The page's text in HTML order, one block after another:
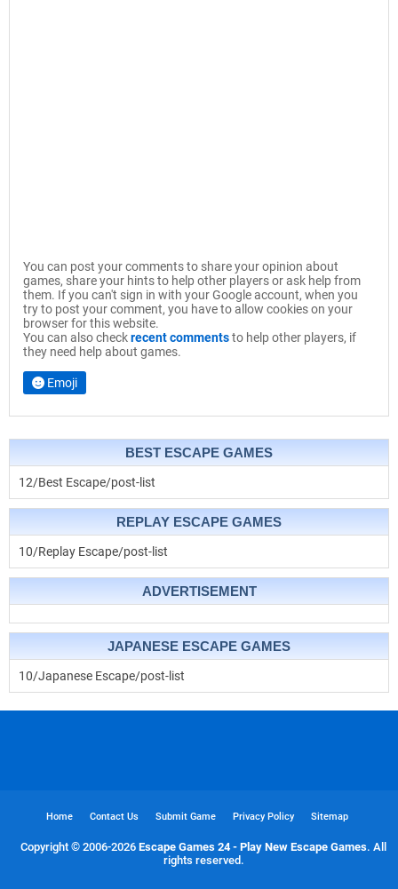
You can post your comments to share your opinion about
games, share your hints to help other players or ask help from
them. If you can't sign in with your Google account, when you
try to post your comment, you have to allow cookies on your
browser for this website.
You can also checkrecent commentsto help other players, if
they need help about games.
Emoji
BEST ESCAPE GAMES
12/Best Escape/post-list
REPLAY ESCAPE GAMES
10/Replay Escape/post-list
ADVERTISEMENT
JAPANESE ESCAPE GAMES
10/Japanese Escape/post-list
Home Contact Us Submit Game Privacy Policy Sitemap
Copyright © 2006-2026 Escape Games 24 - Play New Escape Games. All
rights reserved.